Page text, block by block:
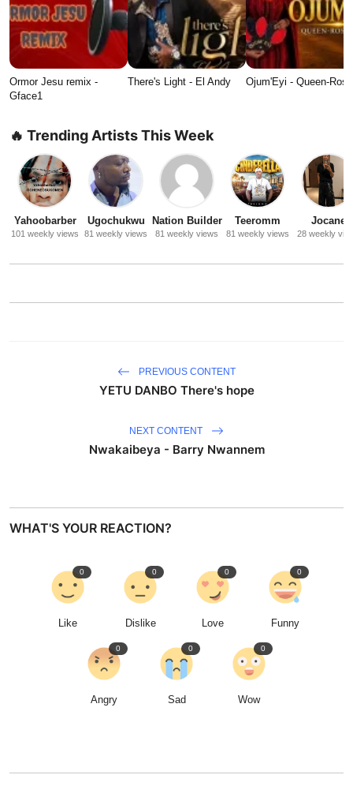
Ormor Jesu remix -
Gface1
There's Light - El Andy Ojum'Eyi - Queen-
🔥 Trending Artists This Week
Yahoobarber
101 weekly views
Ugochukwu
81 weekly views
Nation Builder
81 weekly views
Teeromm
81 weekly views
Jocane
28 weekly
PREVIOUS CONTENT
YETU DANBO There's hope
NEXT CONTENT
Nwakaibeya - Barry Nwannem
WHAT'S YOUR REACTION?
Like
0
Dislike
0
Love
0
Funny
0
Angry
0
Sad
0
Wow
0